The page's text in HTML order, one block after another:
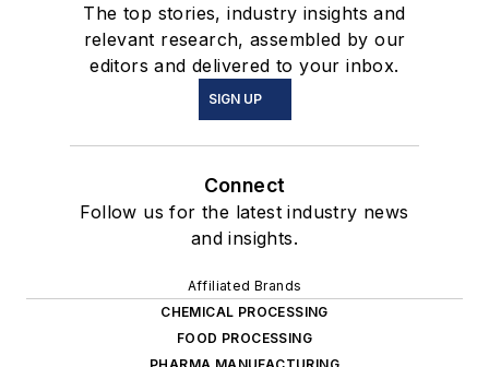
The top stories, industry insights and
relevant research, assembled by our
editors and delivered to your inbox.
SIGN UP
Connect
Follow us for the latest industry news
and insights.
Affiliated Brands
CHEMICAL PROCESSING
FOOD PROCESSING